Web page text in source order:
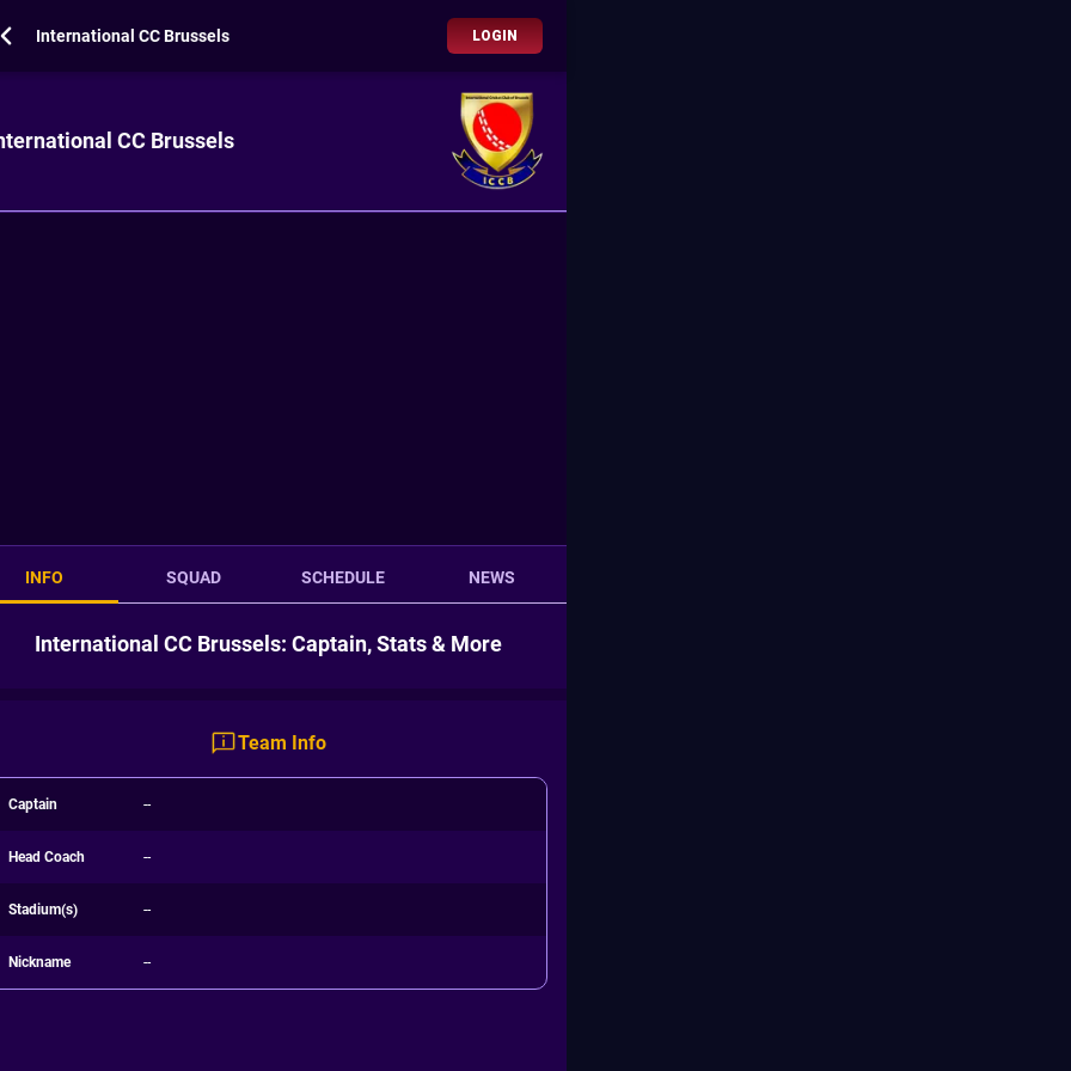
International CC Brussels LOGIN
CC Brussels
INFO SQUAD SCHEDULE NEWS
International CC Brussels: Captain, Stats & More
Team Info
Captain --
Head Coach --
Stadium(s) --
Nickname --